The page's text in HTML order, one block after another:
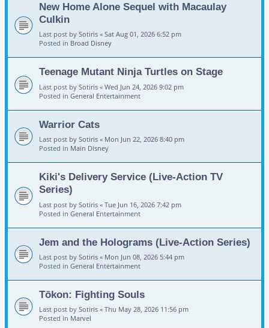
New Home Alone Sequel with Macaulay
Culkin
Last post by Sotiris « Sat Aug 01, 2026 6:52 pm
Posted in Broad Disney
Teenage Mutant Ninja Turtles on Stage
Last post by Sotiris « Wed Jun 24, 2026 9:02 pm
Posted in General Entertainment
Warrior Cats
Last post by Sotiris « Mon Jun 22, 2026 8:40 pm
Posted in Main Disney
Kiki's Delivery Service (Live-Action TV
Series)
Last post by Sotiris « Tue Jun 16, 2026 7:42 pm
Posted in General Entertainment
Jem and the Holograms (Live-Action Series)
Last post by Sotiris « Mon Jun 08, 2026 5:44 pm
Posted in General Entertainment
Tōkon: Fighting Souls
Last post by Sotiris « Thu May 28, 2026 11:56 pm
Posted in Marvel